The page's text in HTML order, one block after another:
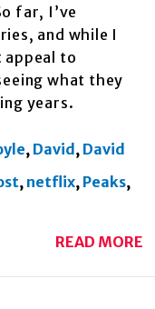
far, I’ve
and while I
appeal to
what they
years.
, David , David
, netflix, Peaks,
READ MORE